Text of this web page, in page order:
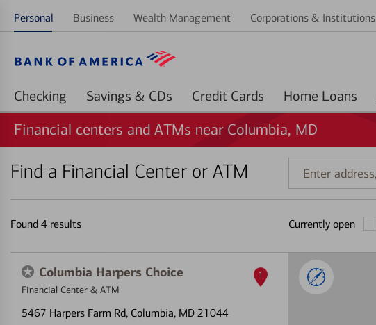
Personal Business Wealth Management Corporations & Institutions
Checking Savings & CDs Credit Cards Home Loans
Financial centers and ATMs near Columbia, MD
Find a Financial Center or ATM
Enter
address,
code
or
Found 4 results Currently open
Columbia Harpers Choice
Financial Center & ATM
5467 Harpers Farm Rd, Columbia, MD 21044
1